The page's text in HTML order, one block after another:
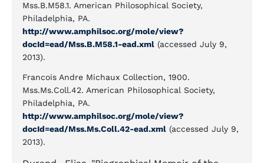
Mss.B.M58.1. American Philosophical Society,
Philadelphia, PA.
http://www.amphilsoc.org/mole/view?
docId=ead/Mss.B.M58.1-ead.xml (accessed July 9,
2013).
Francois Andre Michaux Collection, 1900.
Mss.Ms.Coll.42. American Philosophical Society,
Philadelphia, PA.
http://www.amphilsoc.org/mole/view?
docId=ead/Mss.Ms.Coll.42-ead.xml (accessed July 9,
2013).